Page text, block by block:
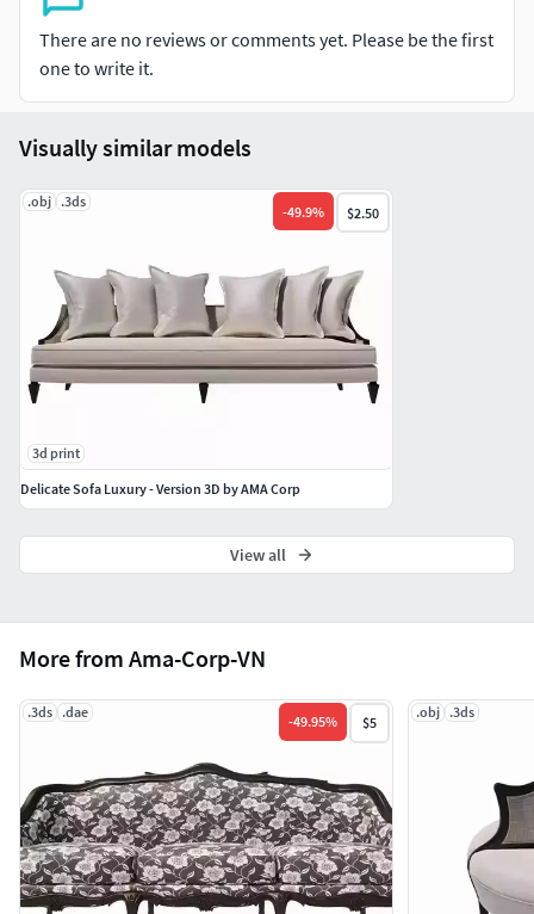
every textures play within them, and the values ​​that fill
every single option. Project by AMA Corp
There are no reviews or comments yet. Please be the first
one to write it.
More from Ama-Corp-VN
.3ds .dae
-49.95% $5
.obj .3ds
Visually similar models
.obj .3ds
-49.9% $2.50
3d print
Delicate Sofa Luxury - Version 3D by AMA Corp
View all